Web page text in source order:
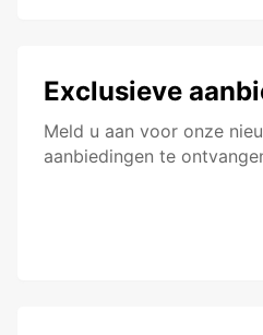
Exclusieve
Meld u aan voor onze
aanbiedingen te